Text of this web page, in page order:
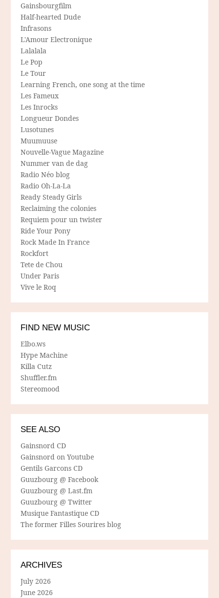
Gainsbourgfilm
Half-hearted Dude
Infrasons
L'Amour Electronique
Lalalala
Le Pop
Le Tour
Learning French, one song at the time
Les Fameux
Les Inrocks
Longueur Dondes
Lusotunes
Muumuuse
Nouvelle-Vague Magazine
Nummer van de dag
Radio Néo blog
Radio Oh-La-La
Ready Steady Girls
Reclaiming the colonies
Requiem pour un twister
Ride Your Pony
Rock Made In France
Rockfort
Tete de Chou
Under Paris
Vive le Roq
FIND NEW MUSIC
Elbo.ws
Hype Machine
Killa Cutz
Shuffler.fm
Stereomood
SEE ALSO
Gainsnord CD
Gainsnord on Youtube
Gentils Garcons CD
Guuzbourg @ Facebook
Guuzbourg @ Last.fm
Guuzbourg @ Twitter
Musique Fantastique CD
The former Filles Sourires blog
ARCHIVES
July 2026
June 2026